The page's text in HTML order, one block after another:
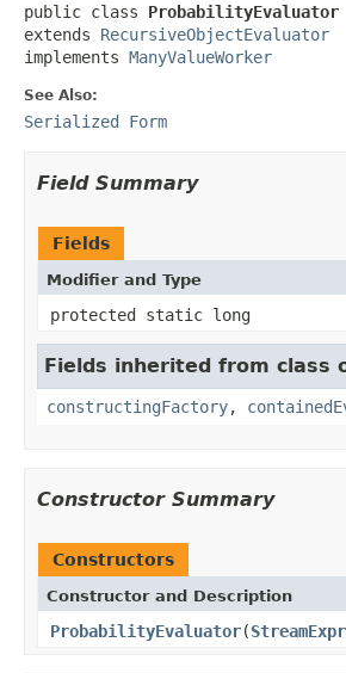
public class ProbabilityEvaluator
extends RecursiveObjectEvaluator
implements ManyValueWorker
See Also:
Serialized Form
Field Summary
Fields
Modifier and Type
protected static long
Fields inherited from class
constructingFactory,
Constructor Summary
Constructors
Constructor and Description
ProbabilityEvaluator(